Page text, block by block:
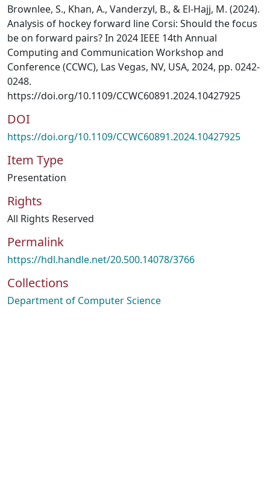
Brownlee, S., Khan, A., Vanderzyl, B., & El-Hajj, M. (2024).
Analysis of hockey forward line Corsi: Should the focus
be on forward pairs? In 2024 IEEE 14th Annual
Computing and Communication Workshop and
Conference (CCWC), Las Vegas, NV, USA, 2024, pp. 0242-
0248.
https://doi.org/10.1109/CCWC60891.2024.10427925
DOI
https://doi.org/10.1109/CCWC60891.2024.10427925
Item Type
Presentation
Rights
All Rights Reserved
Permalink
https://hdl.handle.net/20.500.14078/3766
Collections
Department of Computer Science